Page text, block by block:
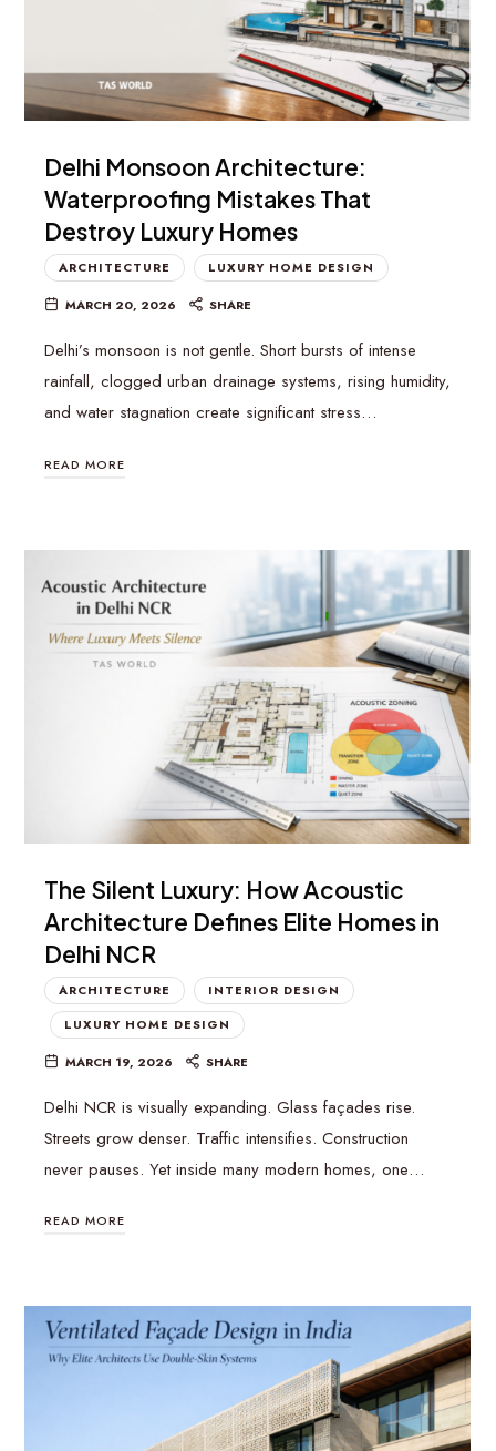
Delhi Monsoon Architecture:
Waterproofing Mistakes That
Destroy Luxury Homes
ARCHITECTURE LUXURY HOME DESIGN
MARCH 20, 2026 SHARE
Delhi’s monsoon is not gentle. Short bursts of intense
rainfall, clogged urban drainage systems, rising humidity,
and water stagnation create significant stress…
READ MORE
The Silent Luxury: How Acoustic
Architecture Defines Elite Homes in
Delhi NCR
ARCHITECTURE
INTERIOR DESIGN
LUXURY HOME DESIGN
MARCH 19, 2026 SHARE
Delhi NCR is visually expanding. Glass façades rise.
Streets grow denser. Traffic intensifies. Construction
never pauses. Yet inside many modern homes, one…
READ MORE